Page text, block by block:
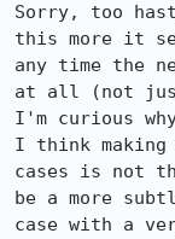
Sorry, too
this more it
any time the
at all (not
I'm curious
I think
cases is not
be a more
case with a